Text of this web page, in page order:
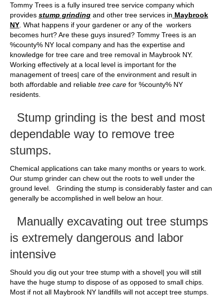
Tommy Trees is a fully insured tree service company which
provides stump grinding and other tree services in Maybrook
NY . What happens if your gardener or any of the workers
becomes hurt? Are these guys insured? Tommy Trees is an
%county% NY local company and has the expertise and
knowledge for tree care and tree removal in Maybrook NY.
Working effectively at a local level is important for the
management of trees| care of the environment and result in
both affordable and reliable tree care for %county% NY
residents.
Stump grinding is the best and most
dependable way to remove tree
stumps.
Chemical applications can take many months or years to work.
Our stump grinder can chew out the roots to well under the
ground level. Grinding the stump is considerably faster and can
generally be accomplished in well below an hour.
Manually excavating out tree stumps
is extremely dangerous and labor
intensive
Should you dig out your tree stump with a shovel| you will still
have the huge stump to dispose of as opposed to small chips.
Most if not all Maybrook NY landfills will not accept tree stumps.